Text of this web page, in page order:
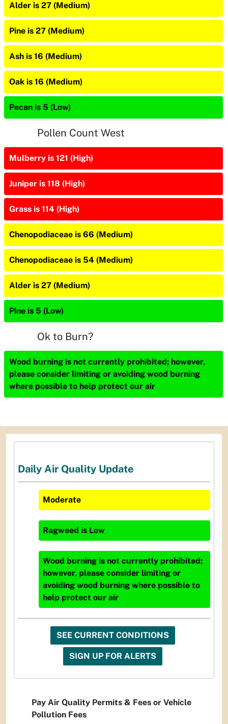
Alder is 27 (Medium)
Pine is 27 (Medium)
Ash is 16 (Medium)
Oak is 16 (Medium)
Pecan is 5 (Low)
Pollen Count West
Mulberry is 121 (High)
Juniper is 118 (High)
Grass is 114 (High)
Chenopodiaceae is 66 (Medium)
Chenopodiaceae is 54 (Medium)
Alder is 27 (Medium)
Pine is 5 (Low)
Ok to Burn?
Wood burning is not currently prohibited; however,
please consider limiting or avoiding wood burning
where possible to help protect our air
Daily Air Quality Update
Moderate
Ragweed is Low
Wood burning is not currently prohibited;
however, please consider limiting or
avoiding wood burning where possible to
help protect our air
SEE CURRENT CONDITIONS
SIGN UP FOR ALERTS
Pay Air Quality Permits & Fees or Vehicle
Pollution Fees